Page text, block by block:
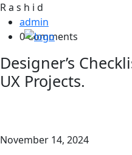
Ra s h i d
admin
0 Comments
Designer’s
UX Projects.
November 14, 2024